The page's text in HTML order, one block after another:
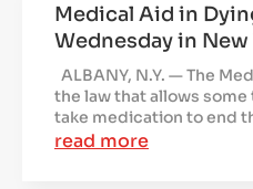
Medical Aid in
Wednesday in
ALBANY, N.Y. — The
the law that allows
take medication to end
read more